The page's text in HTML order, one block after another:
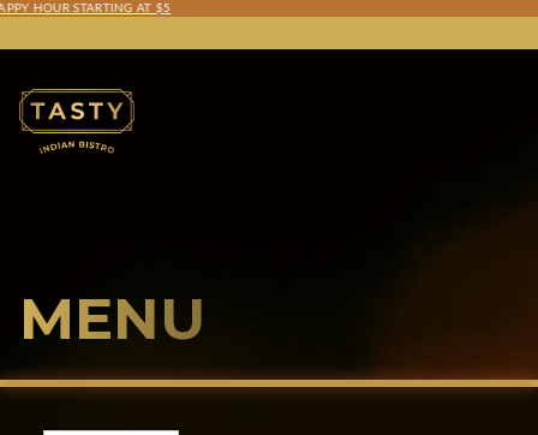
TASTY SAUCES 3-PACK COMING TO COSTCO THIS FALL!
MENU